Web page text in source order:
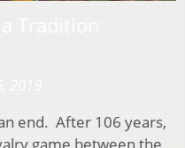
end. After 106 years,
game between the